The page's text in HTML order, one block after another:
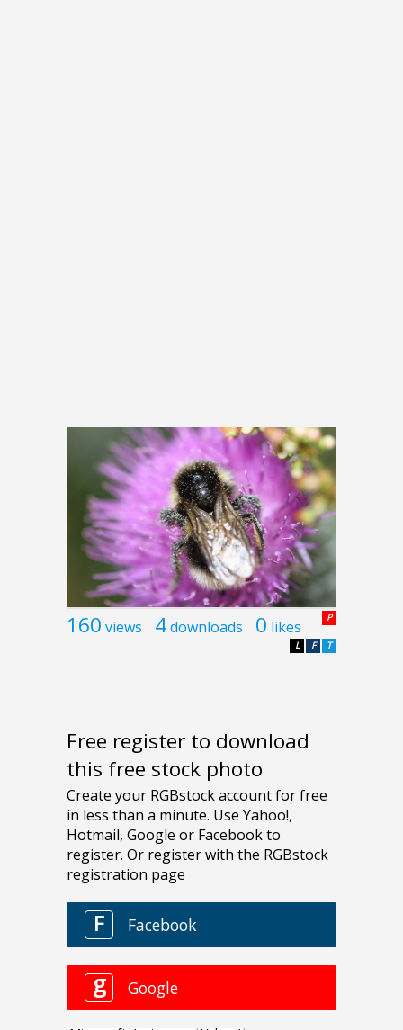
160 views 4downloads 0 likes P
T
F
L
Free register to download
this free stock photo